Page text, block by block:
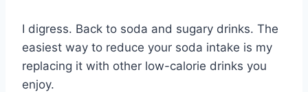
I digress. Back to soda and sugary drinks. The
easiest way to reduce your soda intake is my
replacing it with other low-calorie drinks you
enjoy.